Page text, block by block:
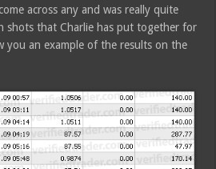
across any and was really quite
shots that Charlie has put together for
you an example of the results on the